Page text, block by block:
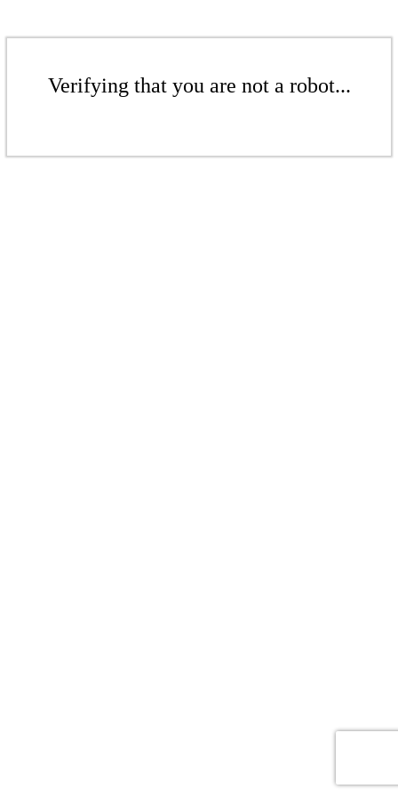
Verifying that you are not a robot...